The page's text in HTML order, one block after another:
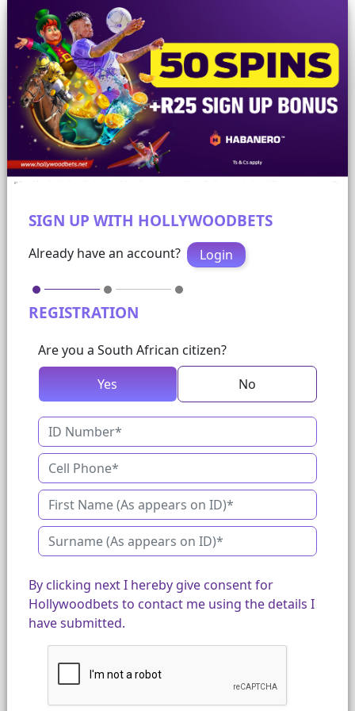
SIGN UP WITH HOLLYWOODBETS
Already have an account? Login
REGISTRATION
Are you a South African citizen?
Yes
No
By clicking next I hereby give consent for
Hollywoodbets to contact me using the details I
have submitted.